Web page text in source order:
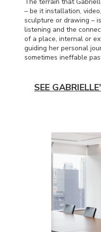
– be it installation,
sculpture or drawing –
listening and the
of a place, internal or
guiding her personal
sometimes ineffable
SEE